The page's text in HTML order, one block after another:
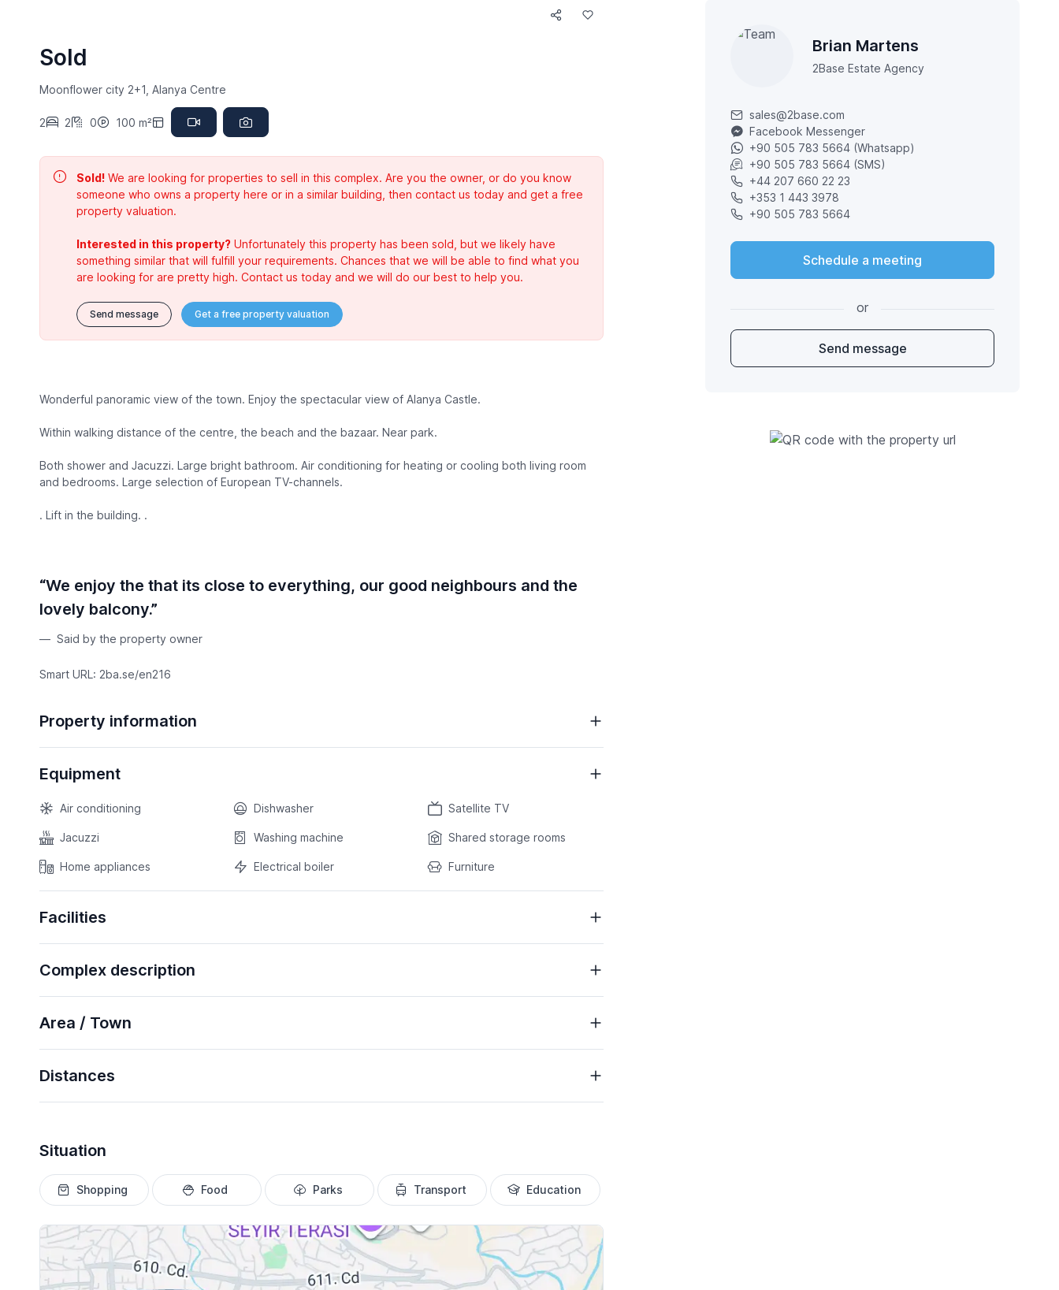
Sold
Moonflower city 2+1, Alanya Centre
2 2 0 100 m²
Sold!We are looking for properties to sell in this complex. Are you the owner, or do you know
someone who owns a property here or in a similar building, then contact us today and get a free
property valuation.
Interested in this property? Unfortunately this property has been sold, but we likely have
something similar that will fulfill your requirements. Chances that we will be able to find what you
are looking for are pretty high. Contact us today and we will do our best to help you.
Send message Get a free property valuation
Wonderful panoramic view of the town. Enjoy the spectacular view of Alanya Castle.
Within walking distance of the centre, the beach and the bazaar. Near park.
Both shower and Jacuzzi. Large bright bathroom. Air conditioning for heating or cooling both living room
and bedrooms. Large selection of European TV-channels.
. Lift in the building. .
“We enjoy the that its close to everything, our good neighbours and the
lovely balcony.”
Said by the property owner
Smart URL: 2ba.se/en216
Property information
Equipment
Air conditioning Dishwasher Satellite TV
Jacuzzi Washing machine Shared storage rooms
Home appliances Electrical boiler Furniture
Facilities
Complex description
Area / Town
Distances
Situation
Shopping Food Parks Transport Education
Brian Martens
2Base Estate Agency
sales@2base.com
Facebook Messenger
+90 505 783 5664 (Whatsapp)
+90 505 783 5664 (SMS)
+44 207 660 22 23
+353 1 443 3978
+90 505 783 5664
Schedule a meeting
or
Send message